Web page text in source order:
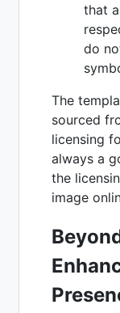
that
do
The
sourced
licensing
always a
the
image